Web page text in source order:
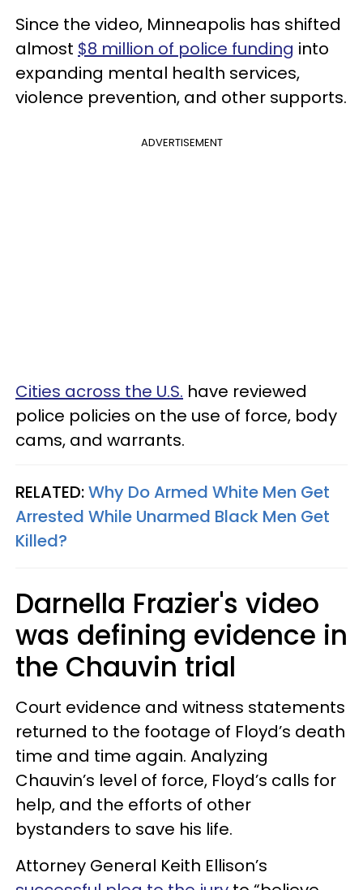
Since the video, Minneapolis has shifted
almost $8 million of police funding into
expanding mental health services,
violence prevention, and other supports.
ADVERTISEMENT
Cities across the U.S. have reviewed
police policies on the use of force, body
cams, and warrants.
RELATED:Why Do Armed White Men Get
Arrested While Unarmed Black Men Get
Killed?
Darnella Frazier's video
was defining evidence in
the Chauvin trial
Court evidence and witness statements
returned to the footage of Floyd’s death
time and time again. Analyzing
Chauvin’s level of force, Floyd’s calls for
help, and the efforts of other
bystanders to save his life.
Attorney General Keith Ellison’s